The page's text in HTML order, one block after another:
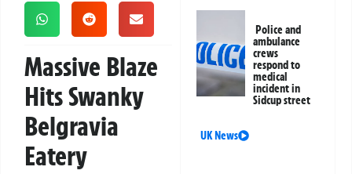
Massive Blaze
Hits Swanky
Belgravia
Eatery
Police and
ambulance
crews
respond to
medical
incident in
Sidcup street
UK News